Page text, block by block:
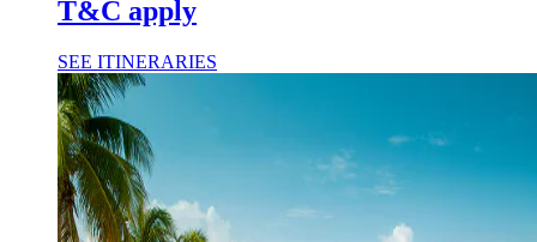
T&C apply
SEE ITINERARIES